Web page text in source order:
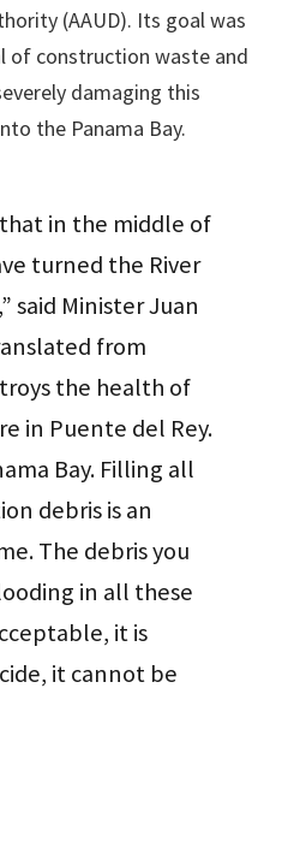
(AAUD). Its goal was
of construction waste and
damaging this
the Panama Bay.
in the middle of
turned the River
said Minister Juan
from
the health of
in Puente del Rey.
Bay. Filling all
debris is an
The debris you
in all these
it is
it cannot be